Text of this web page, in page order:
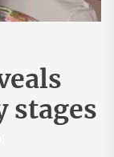
stages